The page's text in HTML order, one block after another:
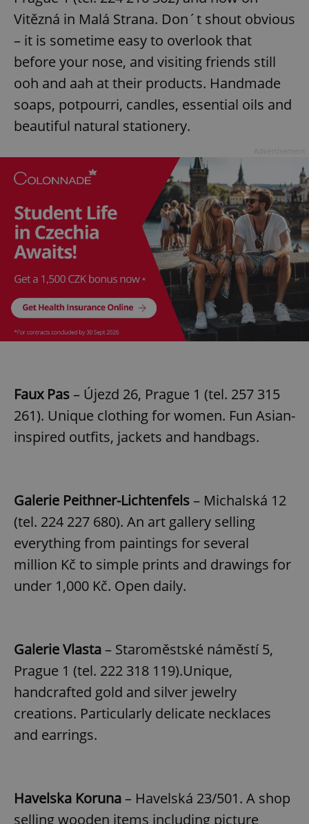
Vitězná in Malá Strana. Don´t shout obvious
– it is sometime easy to overlook that
before your nose, and visiting friends still
ooh and aah at their products. Handmade
soaps, potpourri, candles, essential oils and
beautiful natural stationery.
Faux Pas– Újezd 26, Prague 1 (tel. 257 315
261). Unique clothing for women. Fun Asian-
inspired outfits, jackets and handbags.
Galerie Peithner-Lichtenfels– Michalská 12
(tel. 224 227 680). An art gallery selling
everything from paintings for several
million Kč to simple prints and drawings for
under 1,000 Kč. Open daily.
Galerie Vlasta– Staroměstské náměstí 5,
Prague 1 (tel. 222 318 119).Unique,
handcrafted gold and silver jewelry
creations. Particularly delicate necklaces
and earrings.
Havelska Koruna– Havelská 23/501. A shop
selling wooden items including picture